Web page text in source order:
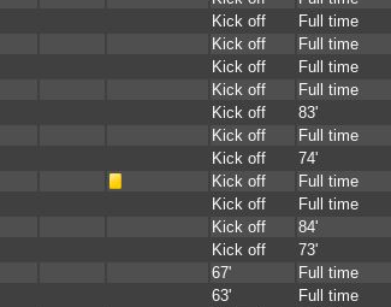
Kick off
Full time
Kick off
Full time
Kick off
Full time
Kick off
Full time
Kick off
83'
Kick off
Full time
Kick off
74'
Kick off
Full time
Kick off
Full time
Kick off
84'
Kick off
73'
67'
Full time
63'
Full time